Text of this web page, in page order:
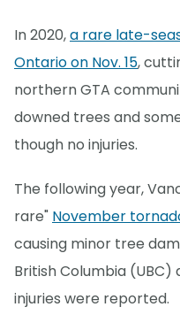
In 2020,a rare late-
Ontario on Nov. 15,
northern GTA
downed trees and
though no injuries.
The following year,
rare" November
causing minor tree
British Columbia
injuries were reported.